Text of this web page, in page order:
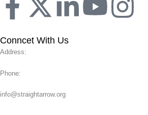
Conncet With Us
Address:
Phone:
info@straightarrow.org